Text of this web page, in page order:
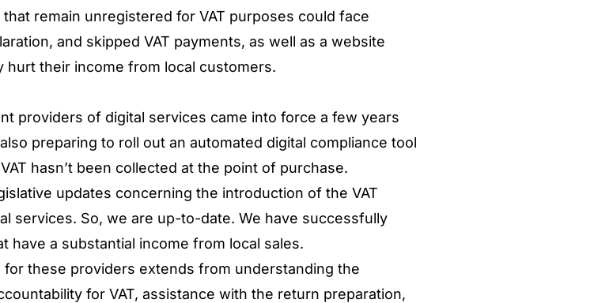
remain unregistered for VAT purposes could face
and skipped VAT payments, as well as a website
hurt their income from local customers.
providers of digital services came into force a few years
preparing to roll out an automated digital compliance tool
hasn’t been collected at the point of purchase.
updates concerning the introduction of the VAT
services. So, we are up-to-date. We have successfully
have a substantial income from local sales.
for these providers extends from understanding the
for VAT, assistance with the return preparation,